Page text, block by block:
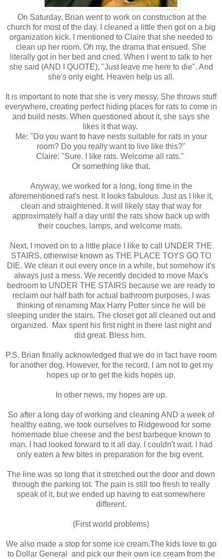
On Saturday, Brian went to work on construction at the
church for most of the day. I cleaned a little then got on a big
organization kick. I mentioned to Claire that she needed to
clean up her room. Oh my, the drama that ensued. She
literally got in her bed and cried. When I went to talk to her
she said (AND I QUOTE), "Just leave me here to die". And
she's only eight. Heaven help us all.
It is important to note that she is very messy. She throws stuff
everywhere, creating perfect hiding places for rats to come in
and build nests. When questioned about it, she says she
likes it that way.
Me: "Do you want to have nests suitable for rats in your
room? Do you really want to live like this?"
Claire: "Sure. I like rats. Welcome all rats."
Or something like that.
Anyway, we worked for a long, long time in the
aforementioned rat's nest. It looks fabulous. Just as I like it,
clean and straightened. It will likely stay that way for
approximately half a day until the rats show back up with
their couches, lamps, and welcome mats.
Next, I moved on to a little place I like to call UNDER THE
STAIRS, otherwise known as THE PLACE TOYS GO TO
DIE. We clean it out every once in a while, but somehow it's
always just a mess. We recently decided to move Max's
bedroom to UNDER THE STAIRS because we are ready to
reclaim our half bath for actual bathroom purposes. I was
thinking of renaming Max Harry Potter since he will be
sleeping under the stairs. The closet got all cleaned out and
organized. Max spent his first night in there last night and
did great. Bless him.
P.S. Brian finally acknowledged that we do in fact have room
for another dog. However, for the record, I am not to get my
hopes up or to get the kids hopes up.
In other news, my hopes are up.
So after a long day of working and cleaning AND a week of
healthy eating, we took ourselves to Ridgewood for some
homemade blue cheese and the best barbeque known to
man. I had looked forward to it all day. I couldn't wait. I had
only eaten a few bites in preparation for the big event.
The line was so long that it stretched out the door and down
through the parking lot. The pain is still too fresh to really
speak of it, but we ended up having to eat somewhere
different.
(First world problems)
We also made a stop for some ice cream.The kids love to go
to Dollar General and pick our their own ice cream from the